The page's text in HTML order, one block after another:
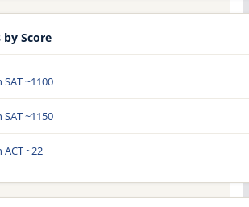
by Score
~1100
~1150
~22